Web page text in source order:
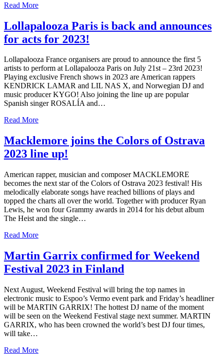
Read More
Lollapalooza Paris is back and announces
for acts for 2023!
Lollapalooza France organisers are proud to announce the first 5
artists to perform at Lollapalooza Paris on July 21st – 23rd 2023!
Playing exclusive French shows in 2023 are American rappers
KENDRICK LAMAR and LIL NAS X, and Norwegian DJ and
music producer KYGO! Also joining the line up are popular
Spanish singer ROSALÍA and…
Read More
Macklemore joins the Colors of Ostrava
2023 line up!
American rapper, musician and composer MACKLEMORE
becomes the next star of the Colors of Ostrava 2023 festival! His
melodically elaborate songs have reached billions of plays and
topped the charts all over the world. Together with producer Ryan
Lewis, he won four Grammy awards in 2014 for his debut album
The Heist and the single…
Read More
Martin Garrix confirmed for Weekend
Festival 2023 in Finland
Next August, Weekend Festival will bring the top names in
electronic music to Espoo’s Vermo event park and Friday’s headliner
will be MARTIN GARRIX! The hottest DJ name of the moment
will be seen on the Weekend Festival stage next summer. MARTIN
GARRIX, who has been crowned the world’s best DJ four times,
will take…
Read More